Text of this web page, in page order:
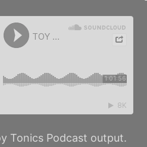
Tonics Podcast output.